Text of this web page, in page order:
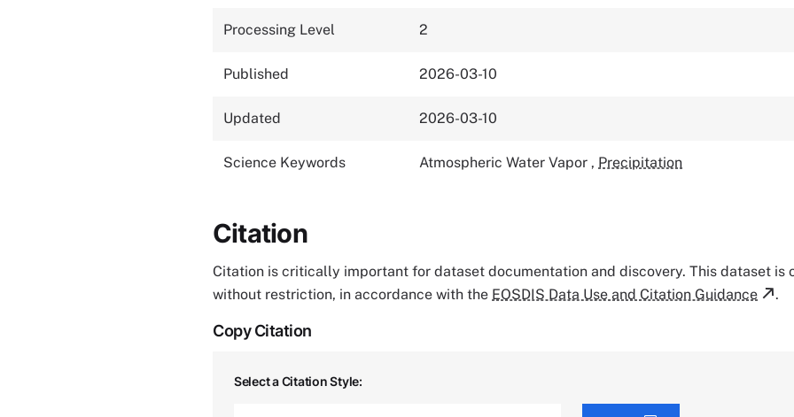
Processing Level 2
Published 2026-03-10
Updated 2026-03-10
Science Keywords Atmospheric Water Vapor , Precipitation
Citation
Citation is critically important for dataset documentation and discovery. This dataset is
without restriction, in accordance with the EOSDIS Data Use and Citation Guidance .
Copy Citation
Select a Citation Style: